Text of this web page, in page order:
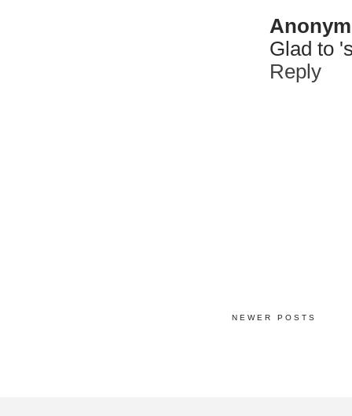
Glad to
Reply
NEWER POSTS